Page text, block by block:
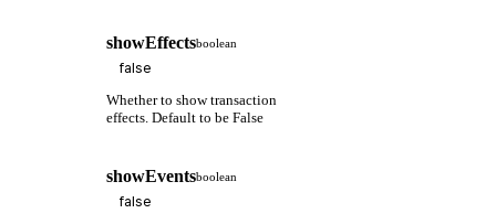
showEffectsboolean
Whether to show transaction
effects. Default to be False
showEventsboolean